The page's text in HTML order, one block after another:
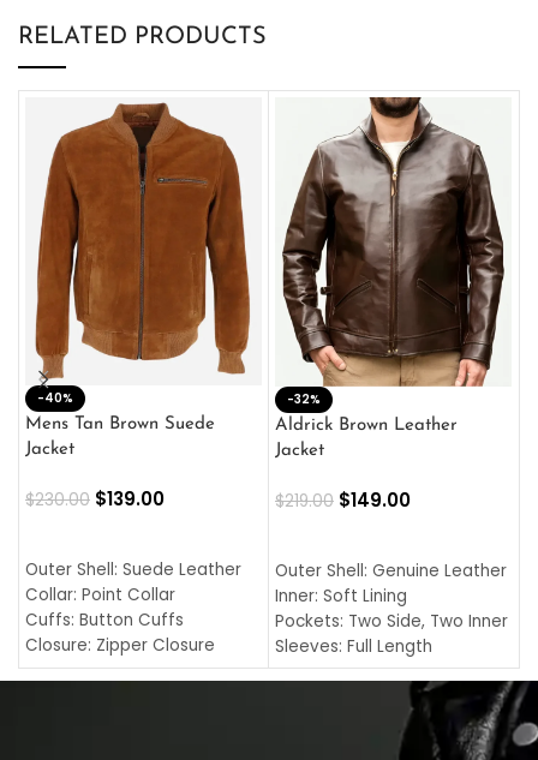
RELATED PRODUCTS
-40%
Mens Tan Brown Suede
Jacket
$230.00 $139.00
Outer Shell: Suede Leather
Collar: Point Collar
Cuffs: Button Cuffs
Closure: Zipper Closure
Pocket: Front Pocket with
-32%
Aldrick Brown Leather
Jacket
$219.00 $149.00
Outer Shell: Genuine Leather
Inner: Soft Lining
Pockets: Two Side, Two Inner
Sleeves: Full Length
Collar: Turndown Style
Cuffs: Buttoned Cuffs
Closure: YKK Zipper